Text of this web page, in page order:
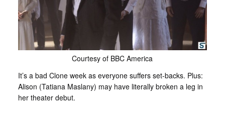
Courtesy of BBC America
It’s a bad Clone week as everyone suffers set-backs. Plus:
Alison (Tatiana Maslany) may have literally broken a leg in
her theater debut.